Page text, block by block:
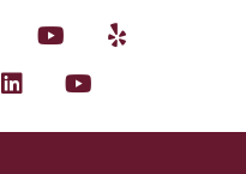
Y
o
Y
e
L
i
Y
o